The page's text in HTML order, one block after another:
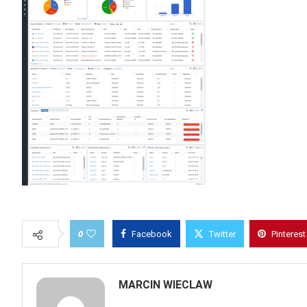
0 Facebook Twitter Pinterest
MARCIN WIECLAW